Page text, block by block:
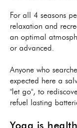
For all 4 seasons
relaxation and
an optimal
or advanced.
Anyone who
expected here a
"let go", to
refuel lasting
Yoga is